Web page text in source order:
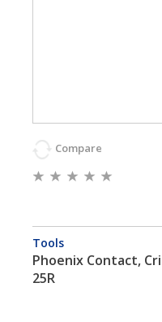
Compare
Tools
Phoenix Contact,
25R